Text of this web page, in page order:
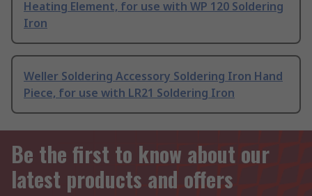
Heating Element, for use with WP 120 Soldering
Iron
Weller Soldering Accessory Soldering Iron Hand
Piece, for use with LR21 Soldering Iron
Be the first to know about our
latest products and offers